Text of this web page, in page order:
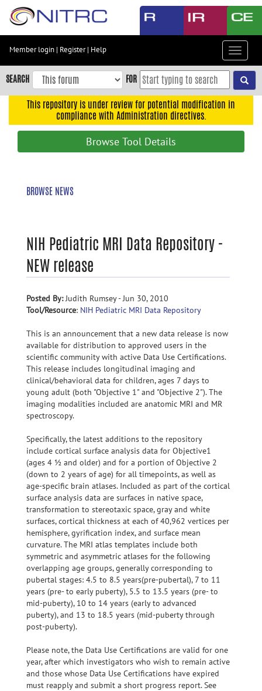
Skip
content
Skip
to
navigation
Member login | Register| Help
Toggle
SEARCH FOR
This repository is under review for potential modification in
compliance with Administration directives.
Browse Tool Details
BROWSE NEWS
NIH Pediatric MRI Data Repository -
NEW release
Posted By:Judith Rumsey - Jun 30, 2010
Tool/Resource: NIH Pediatric MRI Data Repository
This is an announcement that a new data release is now
available for distribution to approved users in the
scientific community with active Data Use Certifications.
This release includes longitudinal imaging and
clinical/behavioral data for children, ages 7 days to
young adult (both "Objective 1" and "Objective 2"). The
imaging modalities included are anatomic MRI and MR
spectroscopy.
Specifically, the latest additions to the repository
include cortical surface analysis data for Objective1
(ages 4 ½ and older) and for a portion of Objective 2
(down to 2 years of age) for all timepoints, as well as
age-specific brain atlases. Included as part of the cortical
surface analysis data are surfaces in native space,
transformation to stereotaxic space, gray and white
surfaces, cortical thickness at each of 40,962 vertices per
hemisphere, gyrification index, and surface mean
curvature. The MRI atlas templates include both
symmetric and asymmetric atlases for the following
overlapping age groups, generally corresponding to
pubertal stages: 4.5 to 8.5 years(pre-pubertal), 7 to 11
years (pre- to early puberty), 5.5 to 13.5 years (pre- to
mid-puberty), 10 to 14 years (early to advanced
puberty), and 13 to 18.5 years (mid-puberty through
post-puberty).
Please note, the Data Use Certifications are valid for one
year, after which investigators who wish to remain active
and those whose Data Use Certifications have expired
must reapply and submit a short progress report. See